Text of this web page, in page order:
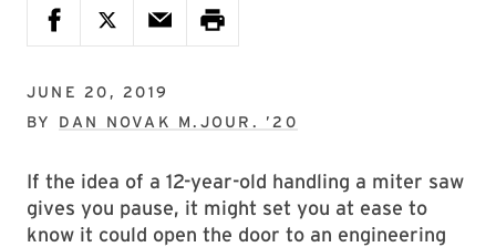
JUNE 20, 2019
BY DAN NOVAK M.JOUR. ’20
If the idea of a 12-year-old handling a miter saw
gives you pause, it might set you at ease to
know it could open the door to an engineering